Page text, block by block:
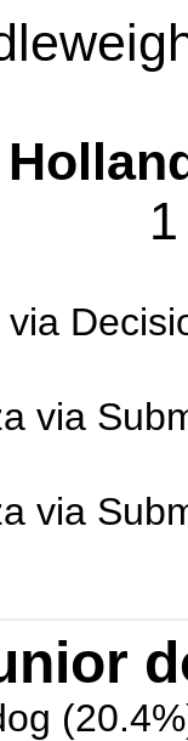
via
via
via